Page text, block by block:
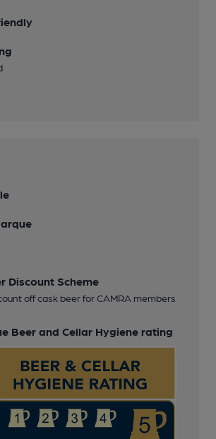
Discount Scheme
off cask beer for CAMRA members
Beer and Cellar Hygiene rating